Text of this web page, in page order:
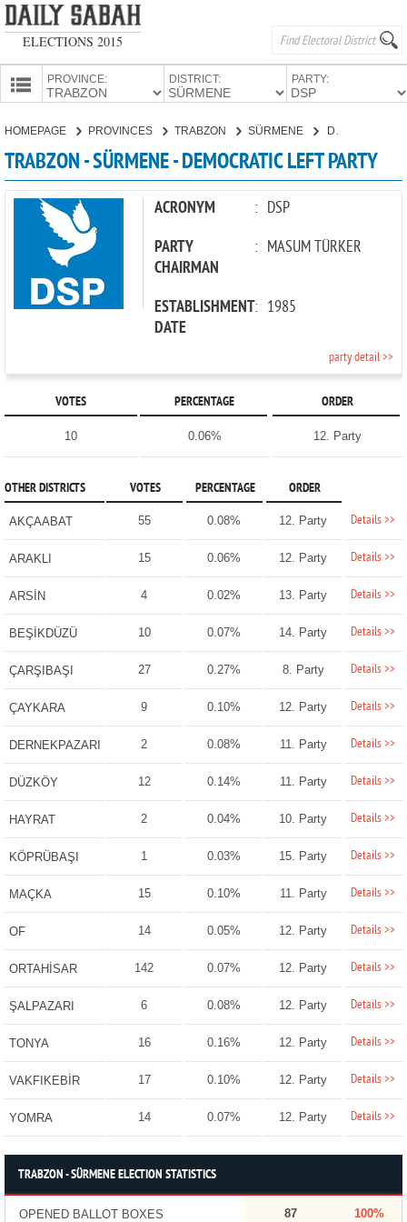
ELECTIONS 2015
PROVINCE: DISTRICT: PARTY:
CANDIDATES
PARTIES
HOMEPAGE PROVINCES TRABZON SÜRMENE
TRABZON - SÜRMENE - DEMOCRATIC LEFT PARTY
ACRONYM : DSP
PARTY
CHAIRMAN
: MASUM TÜRKER
ESTABLISHMENT
DATE
: 1985
party detail >>
VOTES PERCENTAGE ORDER
10 0.06% 12. Party
OTHER DISTRICTS VOTES PERCENTAGE ORDER
AKÇAABAT 55 0.08% 12. Party Details >>
ARAKLI 15 0.06% 12. Party Details >>
ARSİN 4 0.02% 13. Party Details >>
BEŞİKDÜZÜ 10 0.07% 14. Party Details >>
ÇARŞIBAŞI 27 0.27% 8. Party Details >>
ÇAYKARA 9 0.10% 12. Party Details >>
DERNEKPAZARI 2 0.08% 11. Party Details >>
DÜZKÖY 12 0.14% 11. Party Details >>
HAYRAT 2 0.04% 10. Party Details >>
KÖPRÜBAŞI 1 0.03% 15. Party Details >>
MAÇKA 15 0.10% 11. Party Details >>
OF 14 0.05% 12. Party Details >>
ORTAHİSAR 142 0.07% 12. Party Details >>
ŞALPAZARI 6 0.08% 12. Party Details >>
TONYA 16 0.16% 12. Party Details >>
VAKFIKEBİR 17 0.10% 12. Party Details >>
YOMRA 14 0.07% 12. Party Details >>
TRABZON - SÜRMENE ELECTION STATISTICS
OPENED BALLOT BOXES 87 100%